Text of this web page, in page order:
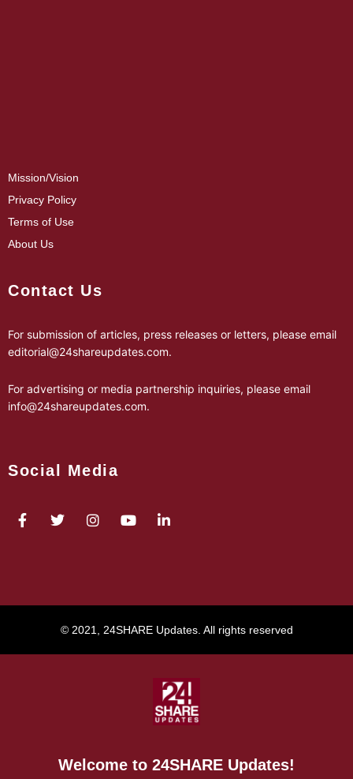
Mission/Vision
Privacy Policy
Terms of Use
About Us
Contact Us
For submission of articles, press releases or letters, please email
editorial@24shareupdates.com.
For advertising or media partnership inquiries, please email
info@24shareupdates.com.
Social Media
© 2021, 24SHARE Updates. All rights reserved
Welcome to 24SHARE Updates!